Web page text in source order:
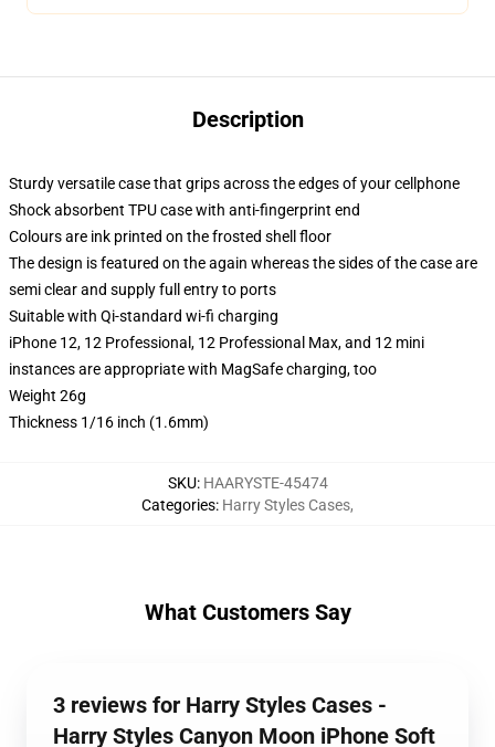
Description
Sturdy versatile case that grips across the edges of your cellphone
Shock absorbent TPU case with anti-fingerprint end
Colours are ink printed on the frosted shell floor
The design is featured on the again whereas the sides of the case are
semi clear and supply full entry to ports
Suitable with Qi-standard wi-fi charging
iPhone 12, 12 Professional, 12 Professional Max, and 12 mini
instances are appropriate with MagSafe charging, too
Weight 26g
Thickness 1/16 inch (1.6mm)
SKU: HAARYSTE-45474
Categories: Harry Styles Cases,
What Customers Say
3 reviews for Harry Styles Cases -
Harry Styles Canyon Moon iPhone Soft